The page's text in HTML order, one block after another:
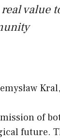
value
of
future.